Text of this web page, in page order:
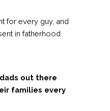
for every guy, and
in fatherhood
out there
families every